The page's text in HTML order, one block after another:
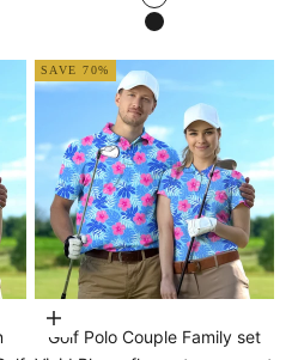
white
black
SAVE 70%
Choose options
Golf Polo Couple Family set